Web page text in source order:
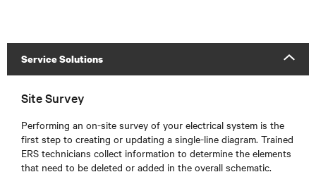
Service Solutions
Site Survey
Performing an on-site survey of your electrical system is the
first step to creating or updating a single-line diagram. Trained
ERS technicians collect information to determine the elements
that need to be deleted or added in the overall schematic.